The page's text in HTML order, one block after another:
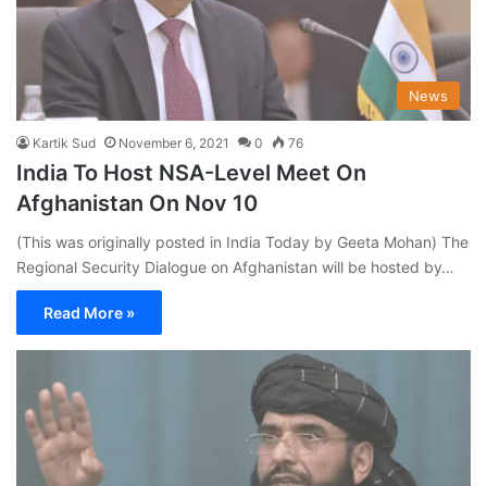
News
Kartik Sud November 6, 2021 0 76
India To Host NSA-Level Meet On
Afghanistan On Nov 10
(This was originally posted in India Today by Geeta Mohan) The
Regional Security Dialogue on Afghanistan will be hosted by…
Read More »